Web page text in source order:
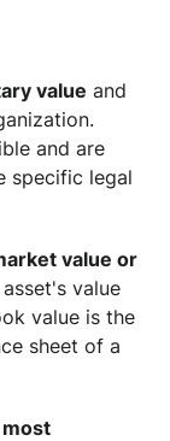
value and
and are
specific legal
value or
value
value is the
sheet of a
most